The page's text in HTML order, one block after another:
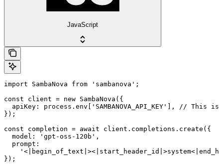
JavaScript
import SambaNova from 'sambanova';
const client = new SambaNova({
apiKey: process.env['SAMBANOVA_API_KEY'], // This
});
const completion = await client.completions.create({
  model: 'gpt-oss-120b',
  prompt:
});